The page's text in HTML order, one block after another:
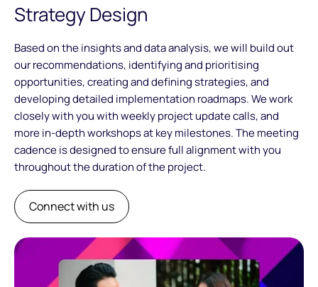
Strategy Design
Based on the insights and data analysis, we will build out
our recommendations, identifying and prioritising
opportunities, creating and defining strategies, and
developing detailed implementation roadmaps. We work
closely with you with weekly project update calls, and
more in-depth workshops at key milestones. The meeting
cadence is designed to ensure full alignment with you
throughout the duration of the project.
Connect with us